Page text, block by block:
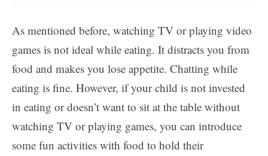
As mentioned before, watching TV or playing video
games is not ideal while eating. It distracts you from
food and makes you lose appetite. Chatting while
eating is fine. However, if your child is not invested
in eating or doesn’t want to sit at the table without
watching TV or playing games, you can introduce
some fun activities with food to hold their